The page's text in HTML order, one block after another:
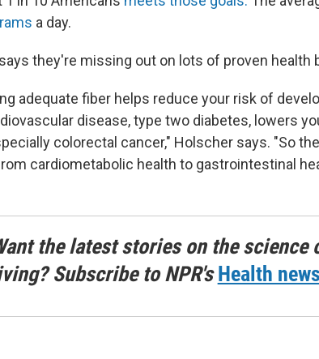
a day.
they're missing out on lots of proven health
adequate fiber helps reduce your risk of
disease, type two diabetes, lowers
colorectal cancer," Holscher says. "So
cardiometabolic health to gastrointestinal
the latest stories on the science
Subscribe to NPR'sHealth